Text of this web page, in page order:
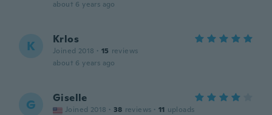
about 6 years ago
K Krlos
Joined 2018 · 15 reviews
about 6 years ago
G Giselle
Joined 2018 · 38 reviews · 11 uploads